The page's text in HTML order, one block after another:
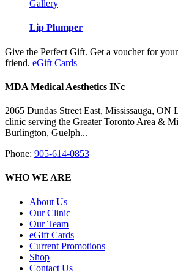
Gallery
Lip Plumper
Give the Perfect Gift. Get a voucher for
friend. eGift Cards
MDA Medical Aesthetics INc
2065 Dundas Street East, Mississauga,
clinic serving the Greater Toronto Area &
Burlington, Guelph...
Phone: 905-614-0853
WHO WE ARE
About Us
Our Clinic
Our Team
eGift Cards
Current Promotions
Shop
Contact Us